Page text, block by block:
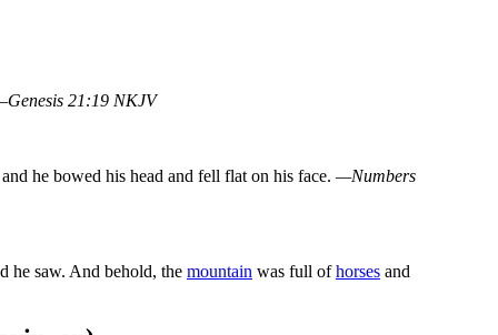
21:19 NKJV
he bowed his head and fell flat on his face. —Numbers
he saw. And behold, the mountain was full ofhorses and